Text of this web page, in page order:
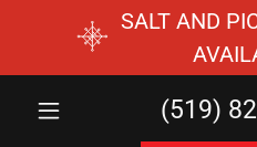
SALT AND
(519)